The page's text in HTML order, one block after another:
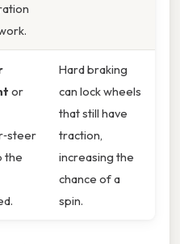
or
the
Hard braking
can lock wheels
that still have
traction,
increasing the
chance of a
spin.